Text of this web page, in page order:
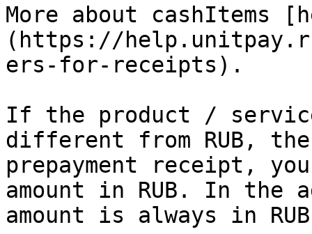
More about cashItems
(https://
ers-for-receipts).
If the product /
different from RUB,
prepayment receipt,
amount in RUB. In the
amount is always in